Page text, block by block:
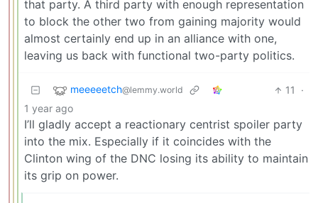
that party. A third party with enough representation
to block the other two from gaining majority would
almost certainly end up in an alliance with one,
leaving us back with functional two-party politics.
meeeeetch@lemmy.world 11
·
1 year ago
I’ll gladly accept a reactionary centrist spoiler party
into the mix. Especially if it coincides with the
Clinton wing of the DNC losing its ability to maintain
its grip on power.